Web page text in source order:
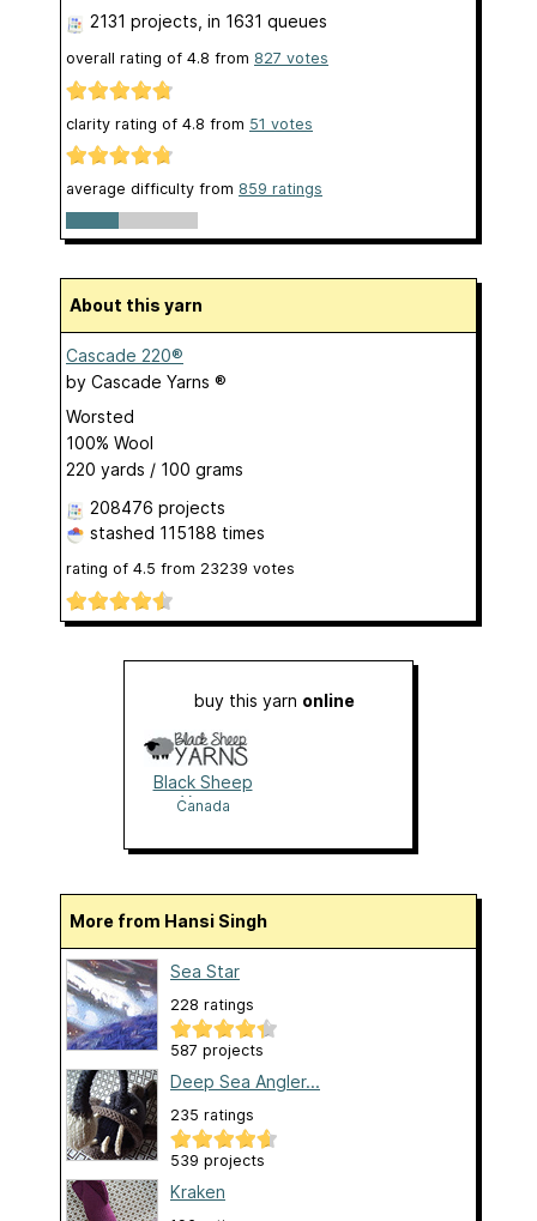
2131 projects, in 1631 queues
overall rating of 4.8 from 827 votes
clarity rating of 4.8 from 51 votes
average difficulty from 859 ratings
About this yarn
Cascade 220®
by Cascade Yarns ®
Worsted
100% Wool
220 yards / 100 grams
208476 projects
stashed 115188 times
rating of 4.5 from 23239 votes
buy this yarn online
Black Sheep
Yarns
Canada
More from Hansi Singh
Sea Star
228 ratings
587 projects
Deep Sea Angler...
235 ratings
539 projects
Kraken